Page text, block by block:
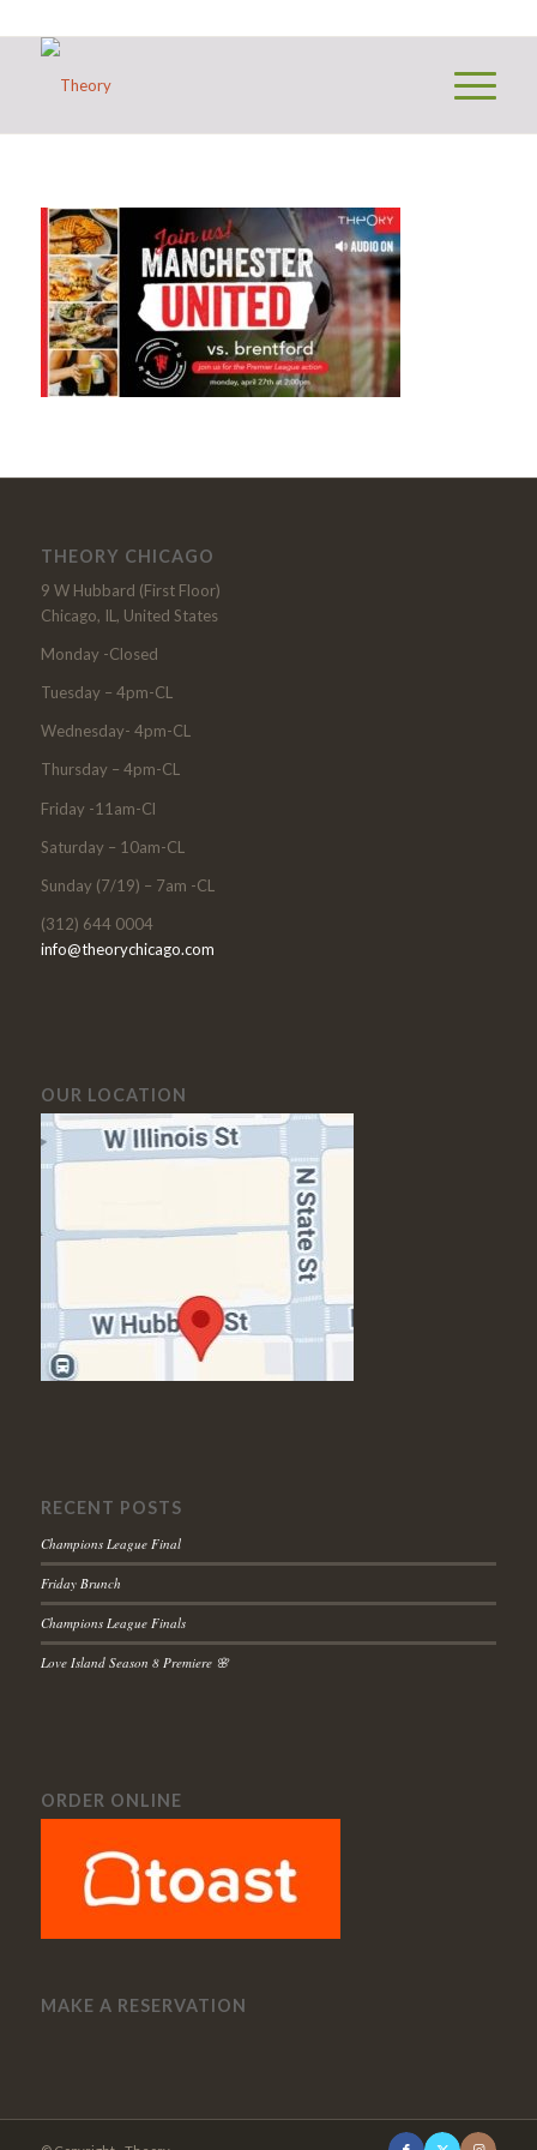
THEORY CHICAGO
9 W Hubbard (First Floor)
Chicago, IL, United States
Monday -Closed
Tuesday – 4pm-CL
Wednesday- 4pm-CL
Thursday – 4pm-CL
Friday -11am-Cl
Saturday – 10am-CL
Sunday (7/19) – 7am -CL
(312) 644 0004
info@theorychicago.com
OUR LOCATION
RECENT POSTS
Champions League Final
Friday Brunch
Champions League Finals
Love Island Season 8 Premiere 🌸
ORDER ONLINE
MAKE A RESERVATION